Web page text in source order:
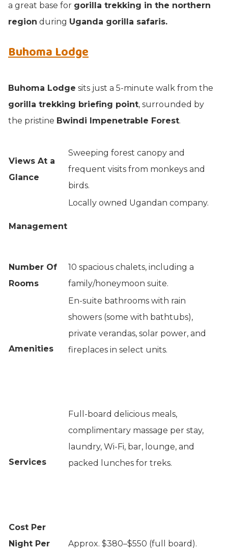
a great base for gorilla trekking in the northern
region during Uganda gorilla safaris.
Buhoma Lodge
Buhoma Lodge sits just a 5-minute walk from the
gorilla trekking briefing point, surrounded by
the pristine Bwindi Impenetrable Forest.
Views At a
Glance
Sweeping forest canopy and
frequent visits from monkeys and
birds.
Management
Locally owned Ugandan company.
Number Of
Rooms
10 spacious chalets, including a
family/honeymoon suite.
Amenities
En-suite bathrooms with rain
showers (some with bathtubs),
private verandas, solar power, and
fireplaces in select units.
Services
Full-board delicious meals,
complimentary massage per stay,
laundry, Wi-Fi, bar, lounge, and
packed lunches for treks.
Cost Per
Night Per
Approx. $380–$550 (full board).